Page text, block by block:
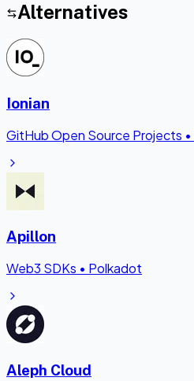
Alternatives
Ionian
GitHub Open Source Projects •
Apillon
Web3 SDKs • Polkadot
Aleph Cloud